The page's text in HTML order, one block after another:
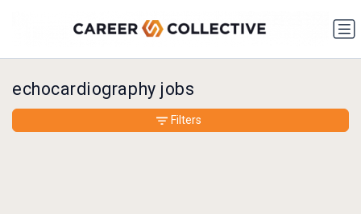
echocardiography jobs
Filters